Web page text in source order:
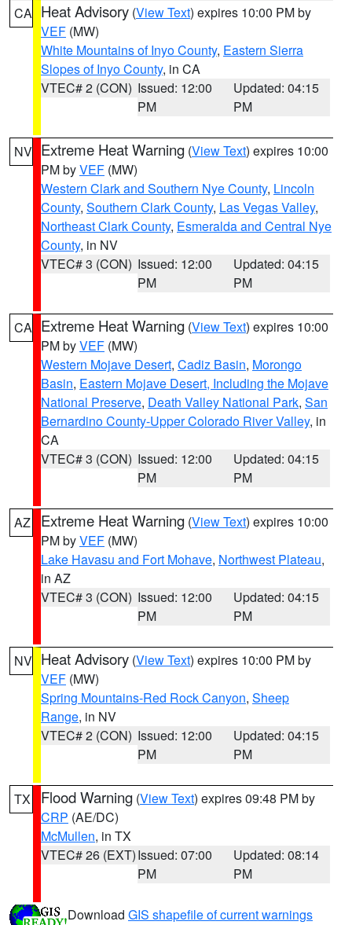
CA Heat Advisory (View Text) expires 10:00 PM by
VEF (MW)
White Mountains of Inyo County, Eastern Sierra
Slopes of Inyo County, in CA
VTEC# 2 (CON) Issued: 12:00
PM
Updated: 04:15
PM
NV Extreme Heat Warning (View Text) expires 10:00
PM byVEF (MW)
Western Clark and Southern Nye County, Lincoln
County, Southern Clark County, Las Vegas Valley,
Northeast Clark County, Esmeralda and Central Nye
County, in NV
VTEC# 3 (CON) Issued: 12:00
PM
Updated: 04:15
PM
CA Extreme Heat Warning (View Text) expires 10:00
PM byVEF (MW)
Western Mojave Desert, Cadiz Basin, Morongo
Basin, Eastern Mojave Desert, Including the Mojave
National Preserve, Death Valley National Park, San
Bernardino County-Upper Colorado River Valley, in
CA
VTEC# 3 (CON) Issued: 12:00
PM
Updated: 04:15
PM
AZ Extreme Heat Warning (View Text) expires 10:00
PM byVEF (MW)
Lake Havasu and Fort Mohave, Northwest Plateau,
in AZ
VTEC# 3 (CON) Issued: 12:00
PM
Updated: 04:15
PM
NV Heat Advisory (View Text) expires 10:00 PM by
VEF (MW)
Spring Mountains-Red Rock Canyon, Sheep
Range, in NV
VTEC# 2 (CON) Issued: 12:00
PM
Updated: 04:15
PM
TX Flood Warning (View Text) expires 09:48 PM by
CRP (AE/DC)
McMullen, in TX
VTEC# 26 (EXT)Issued: 07:00
PM
Updated: 08:14
PM
Download GIS shapefile of current warnings